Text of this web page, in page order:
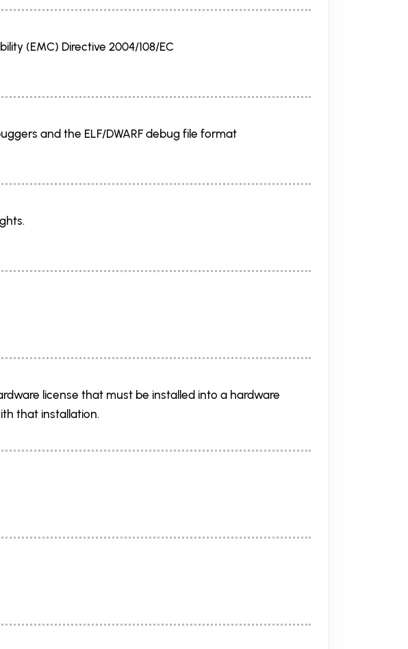
(EMC) Directive 2004/108/EC
and the ELF/DWARF debug file format
license that must be installed into a hardware
that installation.